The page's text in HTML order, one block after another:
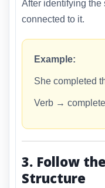
After identifying the
connected to it.
Example:
She completed
Verb →
3. Follow
Structure